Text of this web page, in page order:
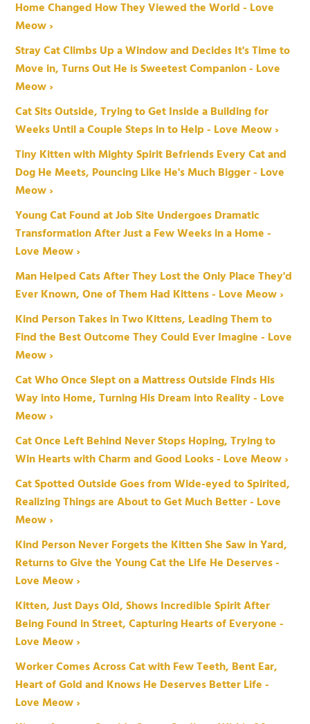
Home Changed How They Viewed the World - Love
Meow ›
Stray Cat Climbs Up a Window and Decides It's Time to
Move in, Turns Out He is Sweetest Companion - Love
Meow ›
Cat Sits Outside, Trying to Get Inside a Building for
Weeks Until a Couple Steps in to Help - Love Meow ›
Tiny Kitten with Mighty Spirit Befriends Every Cat and
Dog He Meets, Pouncing Like He's Much Bigger - Love
Meow ›
Young Cat Found at Job Site Undergoes Dramatic
Transformation After Just a Few Weeks in a Home -
Love Meow ›
Man Helped Cats After They Lost the Only Place They'd
Ever Known, One of Them Had Kittens - Love Meow ›
Kind Person Takes in Two Kittens, Leading Them to
Find the Best Outcome They Could Ever Imagine - Love
Meow ›
Cat Who Once Slept on a Mattress Outside Finds His
Way into Home, Turning His Dream into Reality - Love
Meow ›
Cat Once Left Behind Never Stops Hoping, Trying to
Win Hearts with Charm and Good Looks - Love Meow ›
Cat Spotted Outside Goes from Wide-eyed to Spirited,
Realizing Things are About to Get Much Better - Love
Meow ›
Kind Person Never Forgets the Kitten She Saw in Yard,
Returns to Give the Young Cat the Life He Deserves -
Love Meow ›
Kitten, Just Days Old, Shows Incredible Spirit After
Being Found in Street, Capturing Hearts of Everyone -
Love Meow ›
Worker Comes Across Cat with Few Teeth, Bent Ear,
Heart of Gold and Knows He Deserves Better Life -
Love Meow ›